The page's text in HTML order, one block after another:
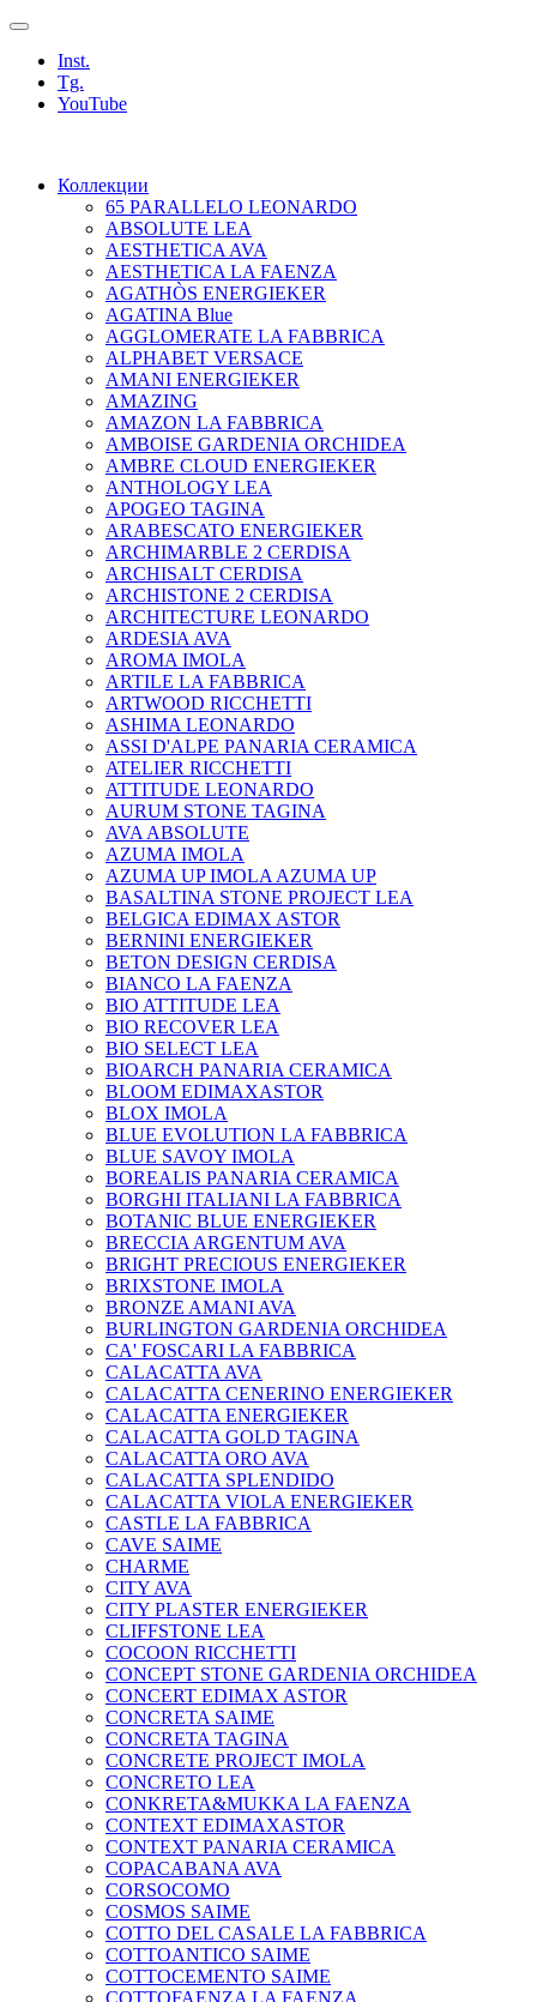
Inst.
Tg.
YouTube
Коллекции
65 PARALLELO LEONARDO
ABSOLUTE LEA
AESTHETICA AVA
AESTHETICA LA FAENZA
AGATHÒS ENERGIEKER
AGATINA Blue
AGGLOMERATE LA FABBRICA
ALPHABET VERSACE
AMANI ENERGIEKER
AMAZING
AMAZON LA FABBRICA
AMBOISE GARDENIA ORCHIDEA
AMBRE CLOUD ENERGIEKER
ANTHOLOGY LEA
APOGEO TAGINA
ARABESCATO ENERGIEKER
ARCHIMARBLE 2 CERDISA
ARCHISALT CERDISA
ARCHISTONE 2 CERDISA
ARCHITECTURE LEONARDO
ARDESIA AVA
AROMA IMOLA
ARTILE LA FABBRICA
ARTWOOD RICCHETTI
ASHIMA LEONARDO
ASSI D'ALPE PANARIA CERAMICA
ATELIER RICCHETTI
ATTITUDE LEONARDO
AURUM STONE TAGINA
AVA ABSOLUTE
AZUMA IMOLA
AZUMA UP IMOLA AZUMA UP
BASALTINA STONE PROJECT LEA
BELGICA EDIMAX ASTOR
BERNINI ENERGIEKER
BETON DESIGN CERDISA
BIANCO LA FAENZA
BIO ATTITUDE LEA
BIO RECOVER LEA
BIO SELECT LEA
BIOARCH PANARIA CERAMICA
BLOOM EDIMAXASTOR
BLOX IMOLA
BLUE EVOLUTION LA FABBRICA
BLUE SAVOY IMOLA
BOREALIS PANARIA CERAMICA
BORGHI ITALIANI LA FABBRICA
BOTANIC BLUE ENERGIEKER
BRECCIA ARGENTUM AVA
BRIGHT PRECIOUS ENERGIEKER
BRIXSTONE IMOLA
BRONZE AMANI AVA
BURLINGTON GARDENIA ORCHIDEA
CA' FOSCARI LA FABBRICA
CALACATTA AVA
CALACATTA CENERINO ENERGIEKER
CALACATTA ENERGIEKER
CALACATTA GOLD TAGINA
CALACATTA ORO AVA
CALACATTA SPLENDIDO
CALACATTA VIOLA ENERGIEKER
CASTLE LA FABBRICA
CAVE SAIME
CHARME
CITY AVA
CITY PLASTER ENERGIEKER
CLIFFSTONE LEA
COCOON RICCHETTI
CONCEPT STONE GARDENIA ORCHIDEA
CONCERT EDIMAX ASTOR
CONCRETA SAIME
CONCRETA TAGINA
CONCRETE PROJECT IMOLA
CONCRETO LEA
CONKRETA&MUKKA LA FAENZA
CONTEXT EDIMAXASTOR
CONTEXT PANARIA CERAMICA
COPACABANA AVA
CORSOCOMO
COSMOS SAIME
COTTO DEL CASALE LA FABBRICA
COTTOANTICO SAIME
COTTOCEMENTO SAIME
COTTOFAENZA LA FAENZA